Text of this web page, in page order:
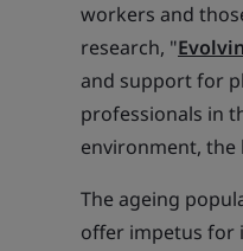
workers and
research, "
and support for
professionals in
environment,
The ageing
offer impetus for